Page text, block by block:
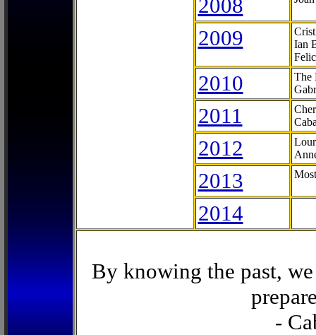
2008
2009
Ian
2010
The
2011
2012
2013
2014
By knowing the past,
-